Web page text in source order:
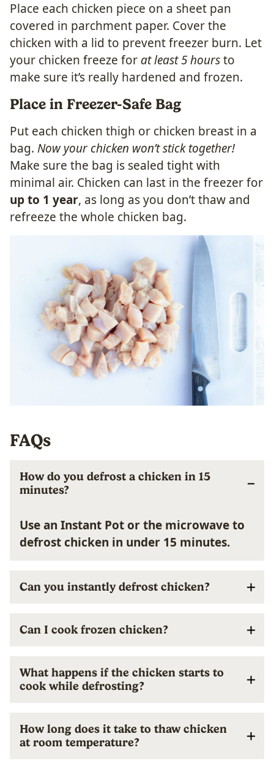
Place each chicken piece on a sheet pan
covered in parchment paper. Cover the
chicken with a lid to prevent freezer burn. Let
your chicken freeze for at least 5 hoursto
make sure it’s really hardened and frozen.
Place in Freezer-Safe Bag
Put each chicken thigh or chicken breast in a
bag. Now your chicken won’t stick together!
Make sure the bag is sealed tight with
minimal air. Chicken can last in the freezer for
up to 1 year, as long as you don’t thaw and
refreeze the whole chicken bag.
FAQs
How do you defrost a chicken in 15
minutes?
Use an Instant Pot or the microwave to
defrost chicken in under 15 minutes.
Can you instantly defrost chicken?
Can I cook frozen chicken?
What happens if the chicken starts to
cook while defrosting?
How long does it take to thaw chicken
at room temperature?